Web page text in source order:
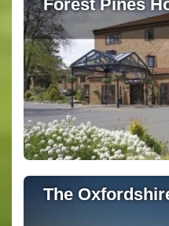
Forest Pines
The